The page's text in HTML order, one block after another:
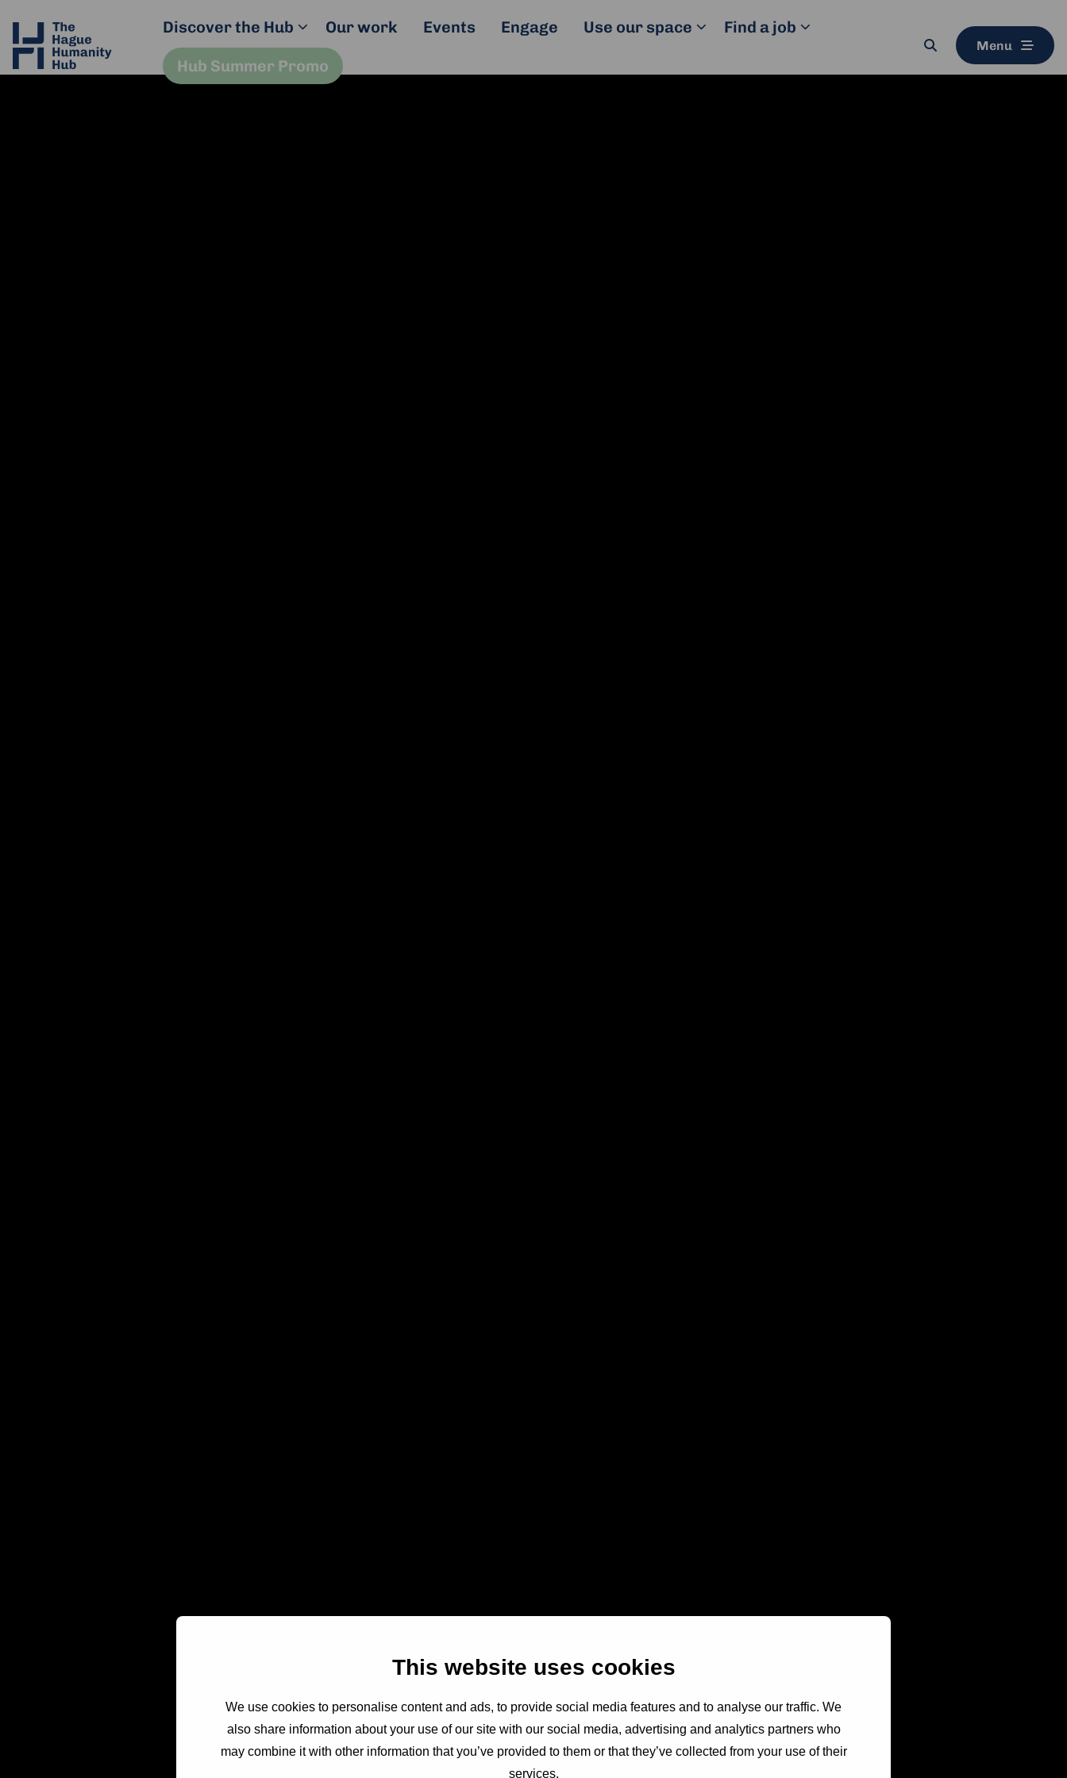
This website uses cookies
We use cookies to personalise content and ads, to provide social media features and to analyse our traffic. We
also share information about your use of our site with our social media, advertising and analytics partners who
may combine it with other information that you’ve provided to them or that they’ve collected from your use of their
services.
Discover the Hub Our work Events Engage Use our space Find a job
Hub Summer Promo
Search
button
Menu